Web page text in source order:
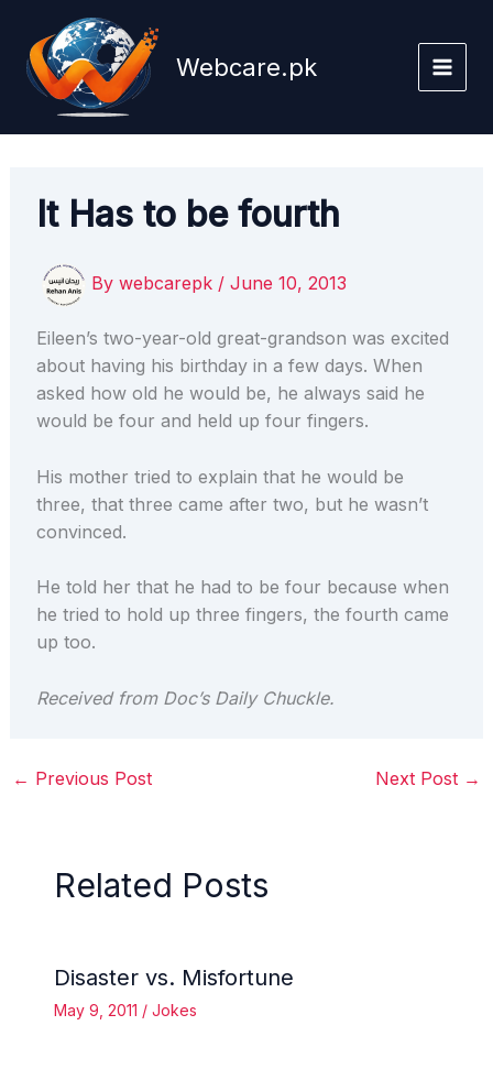
content
Webcare.pk
It Has to be fourth
By webcarepk / June 10, 2013
Eileen’s two-year-old great-grandson was excited
about having his birthday in a few days. When
asked how old he would be, he always said he
would be four and held up four fingers.
His mother tried to explain that he would be
three, that three came after two, but he wasn’t
convinced.
He told her that he had to be four because when
he tried to hold up three fingers, the fourth came
up too.
Received from Doc’s Daily Chuckle.
← Previous Post Next Post →
Related Posts
Disaster vs. Misfortune
May 9, 2011 / Jokes